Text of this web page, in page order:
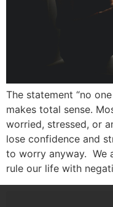
The statement “no
makes total sense.
worried, stressed, or
lose confidence and
to worry anyway. We
rule our life with